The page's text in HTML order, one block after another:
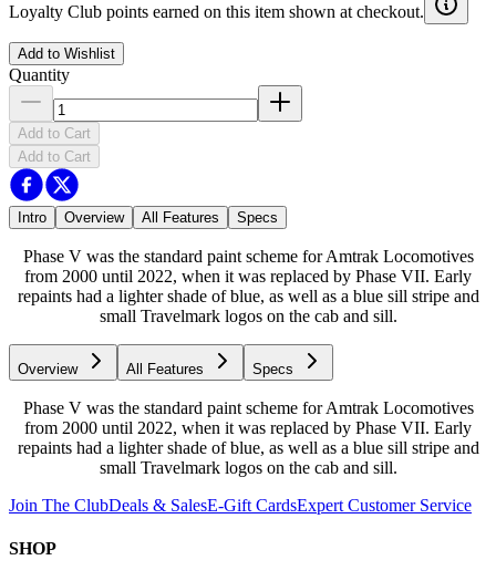
Loyalty Club points earned on this item shown at checkout.
Add to Wishlist
Quantity
Add to Cart
Add to Cart
Intro Overview All Features Specs
Phase V was the standard paint scheme for Amtrak Locomotives
from 2000 until 2022, when it was replaced by Phase VII. Early
repaints had a lighter shade of blue, as well as a blue sill stripe and
small Travelmark logos on the cab and sill.
Overview All Features Specs
Phase V was the standard paint scheme for Amtrak Locomotives
from 2000 until 2022, when it was replaced by Phase VII. Early
repaints had a lighter shade of blue, as well as a blue sill stripe and
small Travelmark logos on the cab and sill.
Join The ClubDeals & SalesE-Gift CardsExpert Customer Service
SHOP